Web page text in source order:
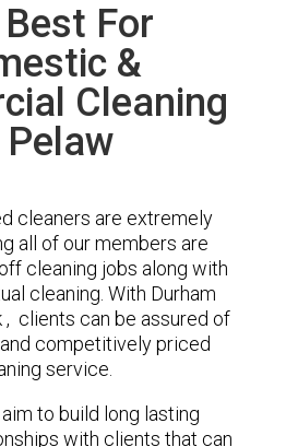
For
&
Cleaning
Pelaw
cleaners are extremely
all of our members are
cleaning jobs along with
cleaning. With Durham
, clients can be assured of
competitively priced
service.
to build long lasting
with clients that can